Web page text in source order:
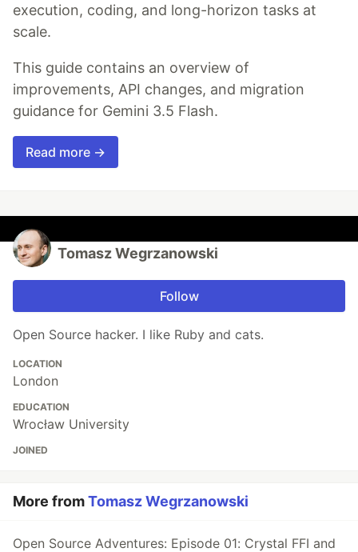
execution, coding, and long-horizon tasks at
scale.
This guide contains an overview of
improvements, API changes, and migration
guidance for Gemini 3.5 Flash.
Read more →
Tomasz Wegrzanowski
Follow
Open Source hacker. I like Ruby and cats.
LOCATION
London
EDUCATION
Wrocław University
JOINED
More fromTomasz Wegrzanowski
Open Source Adventures: Episode 01: Crystal FFI and